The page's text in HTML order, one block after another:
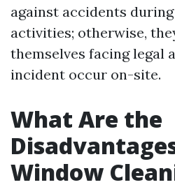
against accidents
activities; otherwise,
themselves facing legal
incident occur on-site.
What Are the
Window